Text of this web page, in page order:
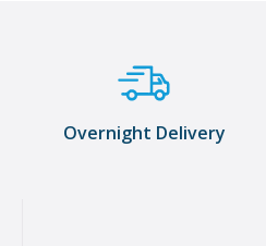
Overnight Delivery